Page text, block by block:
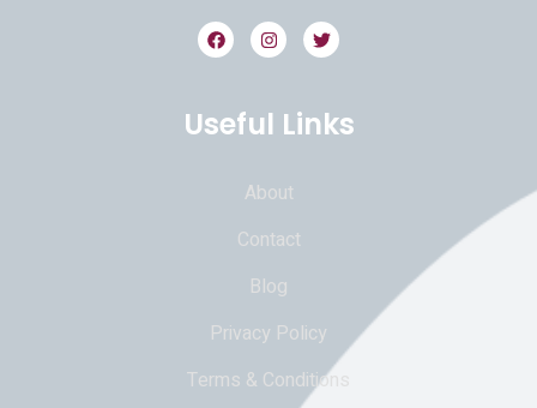
Useful Links
About
Contact
Blog
Privacy Policy
Terms & Conditions